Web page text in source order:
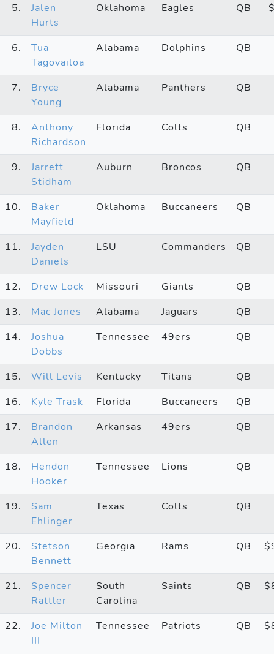
5.
Jalen
Hurts
Oklahoma Eagles QB
6.
Tua
Tagovailoa
Alabama Dolphins QB
7.
Bryce
Young
Alabama Panthers QB
8.
Anthony
Richardson
Florida Colts QB
9.
Jarrett
Stidham
Auburn Broncos QB
10.
Baker
Mayfield
Oklahoma Buccaneers QB
11.
Jayden
Daniels
LSU Commanders QB
12. Drew Lock Missouri Giants
QB
13.
Mac Jones Alabama Jaguars
QB
14.
Joshua
Dobbs
Tennessee 49ers QB
15. Will Levis Kentucky Titans
QB
16.
Kyle Trask Florida Buccaneers
QB
17.
Brandon
Allen
Arkansas 49ers QB
18.
Hendon
Hooker
Tennessee Lions QB
19.
Sam
Ehlinger
Texas Colts QB
20.
Stetson
Bennett
Georgia Rams QB
21.
Spencer
Rattler
South
Carolina
Saints QB
22.
Joe Milton
III
Tennessee Patriots QB